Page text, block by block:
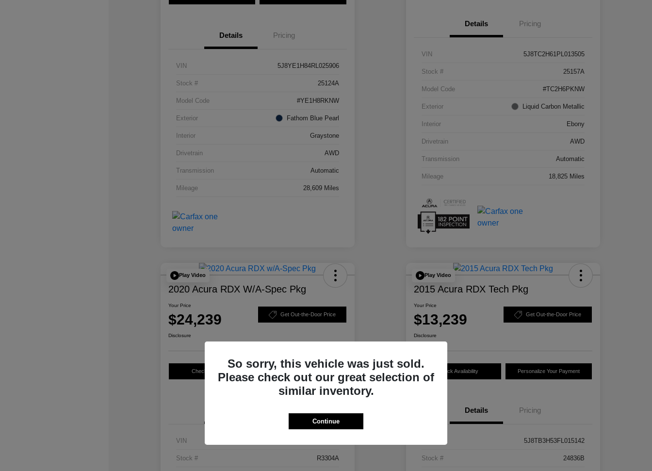
Details Pricing
VIN 5J8YE1H84RL025906
Stock # 25124A
Model Code #YE1H8RKNW
Exterior Fathom Blue Pearl
Interior Graystone
Drivetrain AWD
Transmission Automatic
Mileage 28,609 Miles
Details Pricing
VIN 5J8TC2H61PL013505
Stock # 25157A
Model Code #TC2H6PKNW
Exterior Liquid Carbon Metallic
Interior Ebony
Drivetrain AWD
Transmission Automatic
Mileage 18,825 Miles
Play Video
2020 Acura RDX W/A-Spec Pkg
Your Price
$24,239 Get Out-the-Door Price
Disclosure
Check Availability Personalize Your Payment
VIN
Stock # R3304A
Play Video
2015 Acura RDX Tech Pkg
Your Price
$13,239 Get Out-the-Door Price
Disclosure
Check Availability Personalize Your Payment
Details Pricing
5J8TB3H53FL015142
Stock # 24836B
So sorry, this vehicle was just sold.
Please check out our great selection of
similar inventory.
Continue